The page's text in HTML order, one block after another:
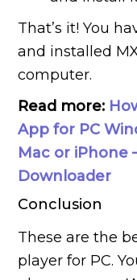
That’s it! You
and installed
computer.
Read more:
App for PC
Mac or iPhone
Downloader
Conclusion
These are the
player for PC.